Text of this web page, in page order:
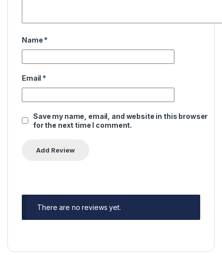
Name *
Email *
Save my name, email, and website in this browser
for the next time I comment.
There are no reviews yet.